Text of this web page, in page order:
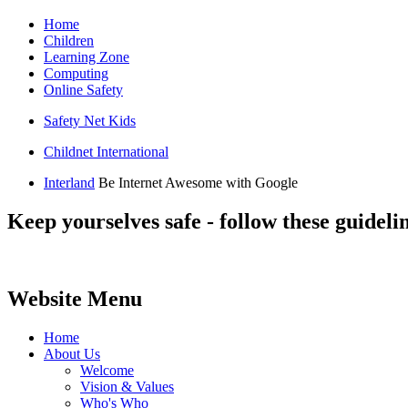
Home
Children
Learning Zone
Computing
Online Safety
Safety Net Kids
Childnet International
Interland Be Internet Awesome with Google
Keep yourselves safe - follow these
Website Menu
Home
About Us
Welcome
Vision & Values
Who's Who